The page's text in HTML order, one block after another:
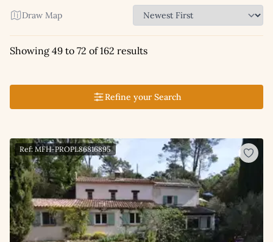
Draw Map
Showing 49 to 72 of 162 results
Refine your Search
Ref: MFH-PROPL86816895